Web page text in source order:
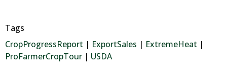
Tags
CropProgressReport | ExportSales | ExtremeHeat |
ProFarmerCropTour | USDA